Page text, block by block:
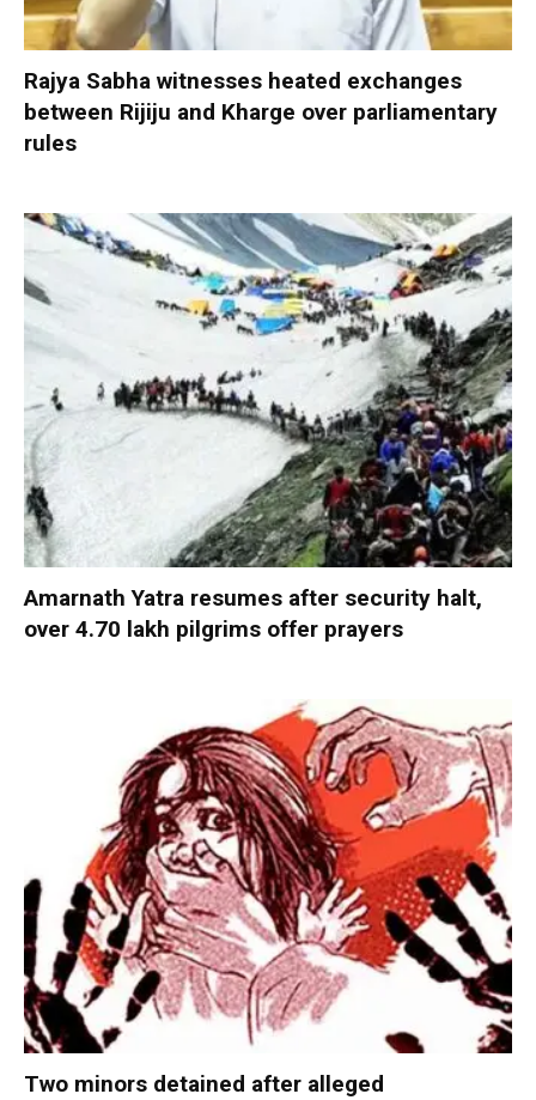
Rajya Sabha witnesses heated exchanges
between Rijiju and Kharge over parliamentary
rules
Amarnath Yatra resumes after security halt,
over 4.70 lakh pilgrims offer prayers
Two minors detained after alleged